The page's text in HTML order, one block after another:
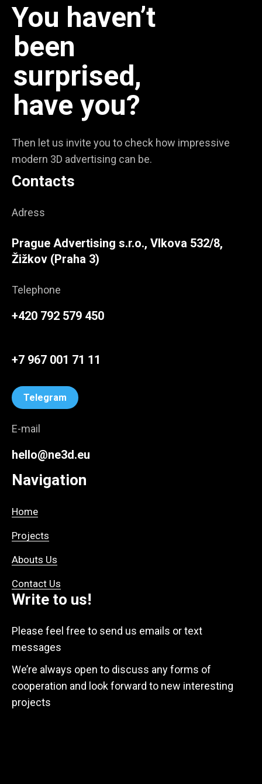
You haven’t
been
surprised,
have you?
Then let us invite you to check how impressive
modern 3D advertising can be.
Contacts
Adress
Prague Advertising s.r.o., Vlkova 532/8,
Žižkov (Praha 3)
Telephone
+420 792 579 450
+7 967 001 71 11
Telegram
E-mail
hello@ne3d.eu
Navigation
Home
Projects
Abouts Us
Contact Us
Write to us!
Please feel free to send us emails or text
messages
We’re always open to discuss any forms of
cooperation and look forward to new interesting
projects